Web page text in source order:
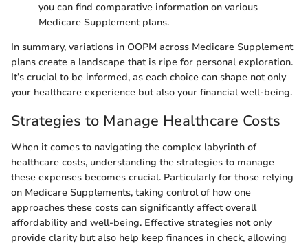
you can find comparative information on various
Medicare Supplement plans.
In summary, variations in OOPM across Medicare Supplement
plans create a landscape that is ripe for personal exploration.
It’s crucial to be informed, as each choice can shape not only
your healthcare experience but also your financial well-being.
Strategies to Manage Healthcare Costs
When it comes to navigating the complex labyrinth of
healthcare costs, understanding the strategies to manage
these expenses becomes crucial. Particularly for those relying
on Medicare Supplements, taking control of how one
approaches these costs can significantly affect overall
affordability and well-being. Effective strategies not only
provide clarity but also help keep finances in check, allowing